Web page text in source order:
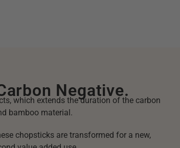
Negative.
which extends the duration of the carbon
bamboo material.
chopsticks are transformed for a new,